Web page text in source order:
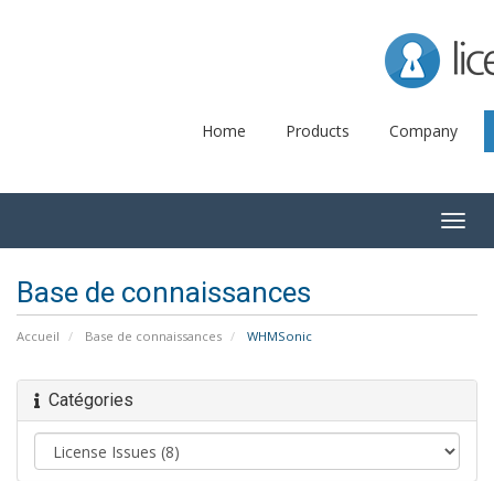
Home Products Company
Base de connaissances
Accueil Base de connaissances WHMSonic
Catégories